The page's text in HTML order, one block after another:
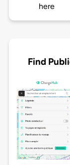
here
Find